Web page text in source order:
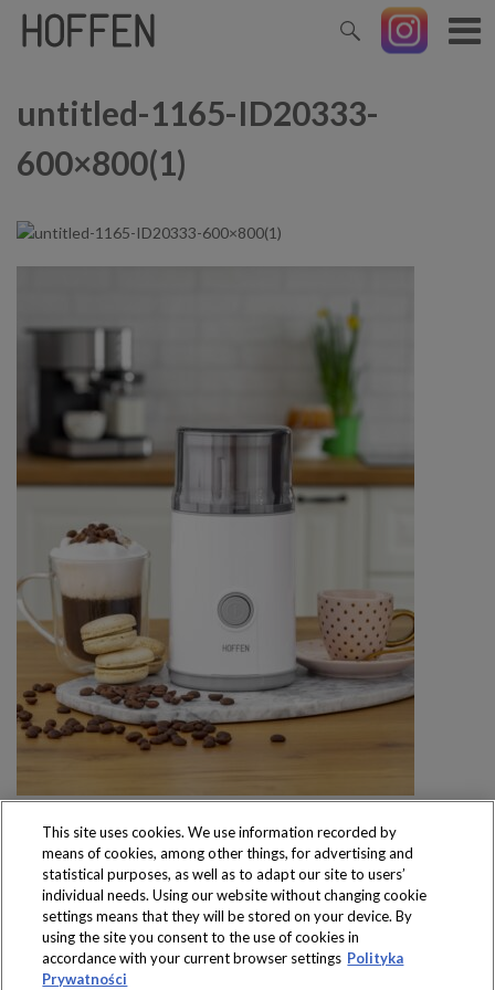
untitled-1165-ID20333-
600×800(1)
Produkty dostępne
wyłącznie w sklepach
This site uses cookies. We use information recorded by
means of cookies, among other things, for advertising and
statistical purposes, as well as to adapt our site to users’
individual needs. Using our website without changing cookie
settings means that they will be stored on your device. By
using the site you consent to the use of cookies in
accordance with your current browser settings Polityka
Prywatności